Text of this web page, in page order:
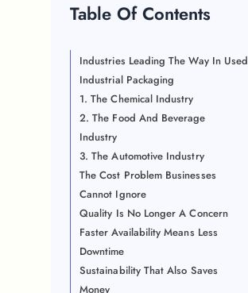
Table Of Contents
Industries Leading The Way In Used
Industrial Packaging
1. The Chemical Industry
2. The Food And Beverage
Industry
3. The Automotive Industry
The Cost Problem Businesses
Cannot Ignore
Quality Is No Longer A Concern
Faster Availability Means Less
Downtime
Sustainability That Also Saves
Money